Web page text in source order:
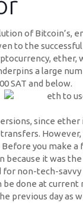
of Bitcoin’s,
to the
a large
SAT and below.
since
you make
it was
non-tech-
done at
previous day